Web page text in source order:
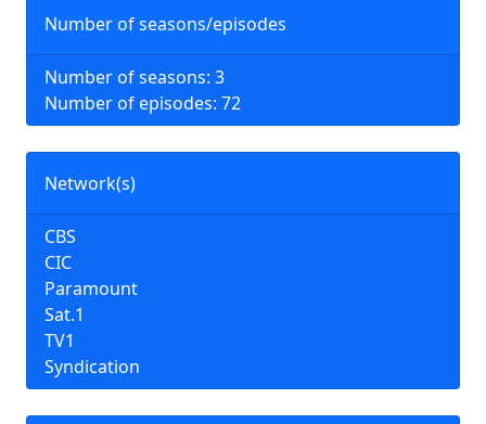
Number of seasons/episodes
Number of seasons: 3
Number of episodes: 72
Network(s)
CBS
CIC
Paramount
Sat.1
TV1
Syndication